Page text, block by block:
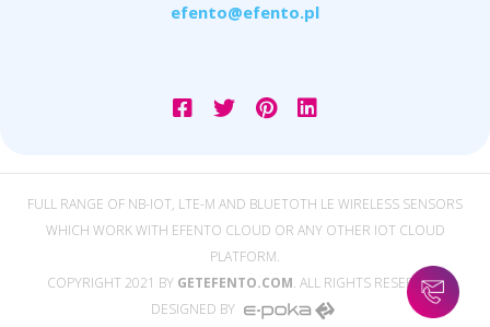
efento@efento.pl
FULL RANGE OF NB-IOT, LTE-M AND BLUETOTH LE WIRELESS SENSORS
WHICH WORK WITH EFENTO CLOUD OR ANY OTHER IOT CLOUD
PLATFORM.
COPYRIGHT 2021 BY GETEFENTO.COM. ALL RIGHTS RESERVED.
DESIGNED BY